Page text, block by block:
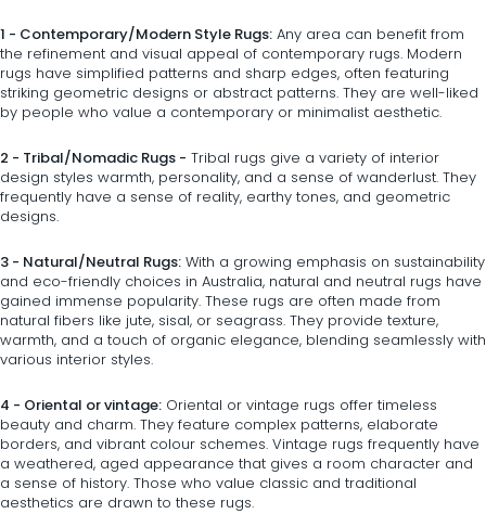
1 - Contemporary/Modern Style Rugs: Any area can benefit from
the refinement and visual appeal of contemporary rugs. Modern
rugs have simplified patterns and sharp edges, often featuring
striking geometric designs or abstract patterns. They are well-liked
by people who value a contemporary or minimalist aesthetic.
2 - Tribal/Nomadic Rugs - Tribal rugs give a variety of interior
design styles warmth, personality, and a sense of wanderlust. They
frequently have a sense of reality, earthy tones, and geometric
designs.
3 - Natural/Neutral Rugs: With a growing emphasis on sustainability
and eco-friendly choices in Australia, natural and neutral rugs have
gained immense popularity. These rugs are often made from
natural fibers like jute, sisal, or seagrass. They provide texture,
warmth, and a touch of organic elegance, blending seamlessly with
various interior styles.
4 - Oriental or vintage: Oriental or vintage rugs offer timeless
beauty and charm. They feature complex patterns, elaborate
borders, and vibrant colour schemes. Vintage rugs frequently have
a weathered, aged appearance that gives a room character and
a sense of history. Those who value classic and traditional
aesthetics are drawn to these rugs.